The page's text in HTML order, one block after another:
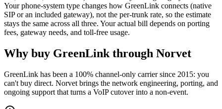
Your phone-system type changes how GreenLink connects (native
SIP or an included gateway), not the per-trunk rate, so the estimate
stays the same across all three. Your actual bill depends on porting
fees, gateway needs, and toll-free usage.
Why buy GreenLink through Norvet
GreenLink has been a 100% channel-only carrier since 2015: you
can't buy direct. Norvet brings the network engineering, porting, and
ongoing support that turns a VoIP cutover into a non-event.